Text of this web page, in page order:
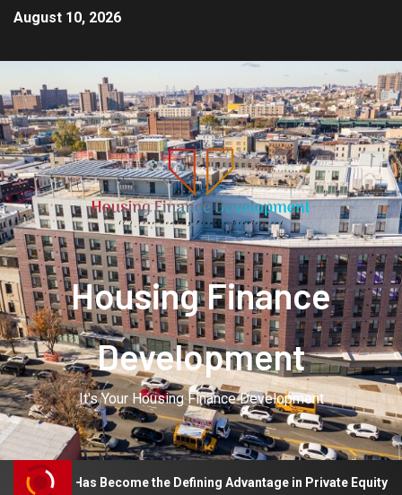
August 10, 2026
Housing Finance
Development
It's Your Housing Finance Development
Has Become the Defining Advantage in Private Equity